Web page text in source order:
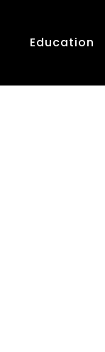
Education